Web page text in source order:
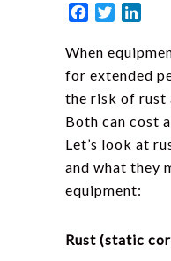
Facebook
Twitter
When
for extended
the risk of rust
Both can cost
Let’s look at
and what they
equipment:
Rust (static